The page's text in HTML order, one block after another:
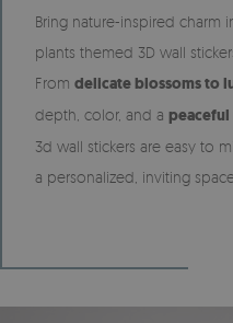
Bring nature-inspired
plants themed 3D wall
From delicate blossoms to
depth, color, and a
3d wall stickers are easy to
a personalized, inviting